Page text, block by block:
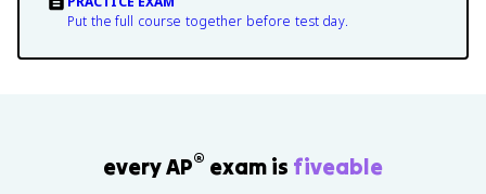
Put the full course together before test day.
every AP® exam is fiveable